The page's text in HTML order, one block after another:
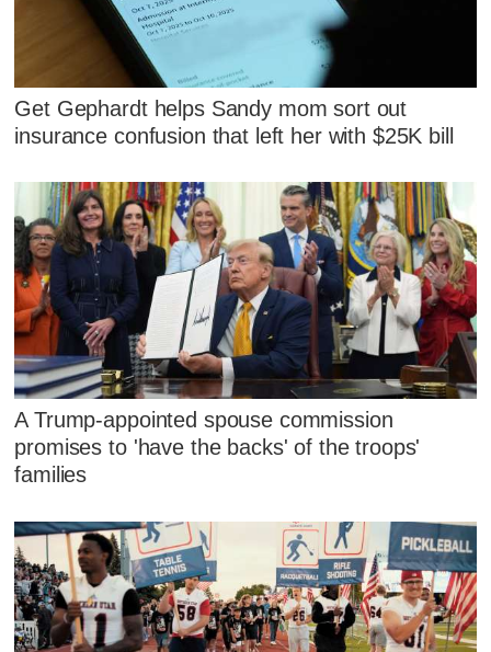
Get Gephardt helps Sandy mom sort out
insurance confusion that left her with $25K bill
A Trump-appointed spouse commission
promises to 'have the backs' of the troops'
families